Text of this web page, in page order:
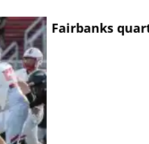
Fairbanks